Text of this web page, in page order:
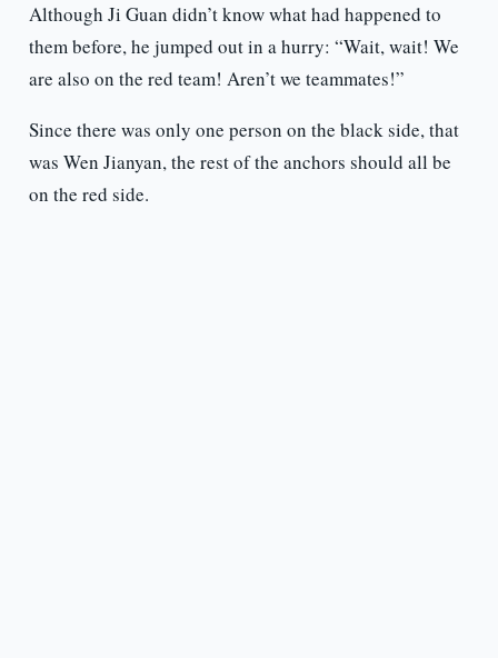
Although Ji Guan didn’t know what had happened to
them before, he jumped out in a hurry: “Wait, wait! We
are also on the red team! Aren’t we teammates!”
Since there was only one person on the black side, that
was Wen Jianyan, the rest of the anchors should all be
on the red side.